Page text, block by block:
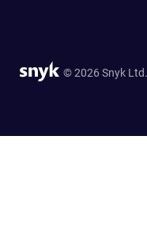
© 2026 Snyk Ltd.